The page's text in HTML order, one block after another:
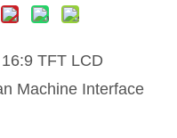
TFT LCD
Machine Interface